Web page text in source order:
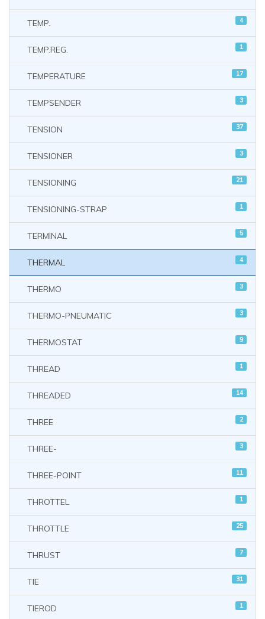
TEMP. 4
TEMP.REG. 1
TEMPERATURE 17
TEMPSENDER 3
TENSION 37
TENSIONER 3
TENSIONING 21
TENSIONING-STRAP 1
TERMINAL 5
THERMAL 4
THERMO 3
THERMO-PNEUMATIC 3
THERMOSTAT 9
THREAD 1
THREADED 14
THREE 2
THREE- 3
THREE-POINT 11
THROTTEL 1
THROTTLE 25
THRUST 7
TIE 31
TIEROD 1